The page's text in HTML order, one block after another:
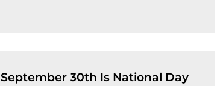
September 30th Is National Day